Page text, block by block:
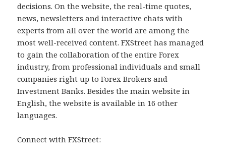
decisions. On the website, the real-time quotes,
news, newsletters and interactive chats with
experts from all over the world are among the
most well-received content. FXStreet has managed
to gain the collaboration of the entire Forex
industry, from professional individuals and small
companies right up to Forex Brokers and
Investment Banks. Besides the main website in
English, the website is available in 16 other
languages.
Connect with FXStreet: